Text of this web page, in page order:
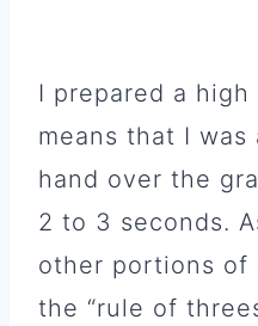
I prepared a
means that I
hand over the
2 to 3 seconds.
other portions of
the “rule of